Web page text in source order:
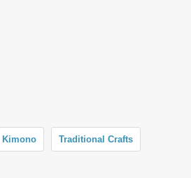
Kimono Traditional Crafts